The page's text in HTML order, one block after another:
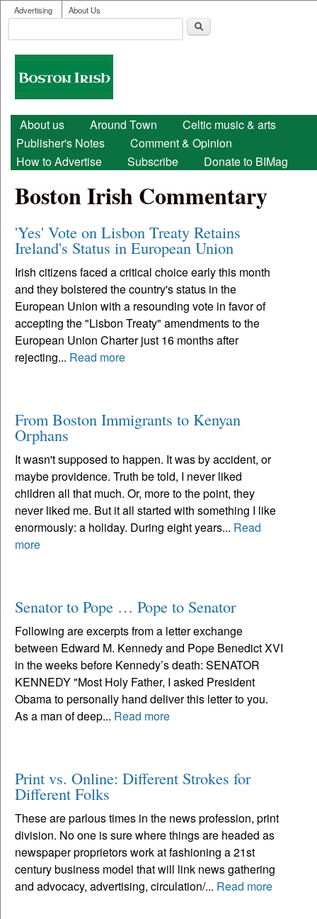
Skip to main content
User menu
Advertising About Us
Search form
Boston
Irish
Main menu
About us Around Town
Celtic music & arts
Publisher's Notes
Comment & Opinion
How to Advertise
Subscribe Donate to BIMag
Boston Irish Commentary
'Yes' Vote on Lisbon Treaty Retains
Ireland's Status in European Union
Irish citizens faced a critical choice early this month
and they bolstered the country's status in the
European Union with a resounding vote in favor of
accepting the "Lisbon Treaty" amendments to the
European Union Charter just 16 months after
rejecting... Read more
From Boston Immigrants to Kenyan
Orphans
It wasn't supposed to happen. It was by accident, or
maybe providence. Truth be told, I never liked
children all that much. Or, more to the point, they
never liked me. But it all started with something I like
enormously: a holiday. During eight years... Read
more
Senator to Pope … Pope to Senator
Following are excerpts from a letter exchange
between Edward M. Kennedy and Pope Benedict XVI
in the weeks before Kennedy’s death: SENATOR
KENNEDY "Most Holy Father, I asked President
Obama to personally hand deliver this letter to you.
As a man of deep... Read more
Print vs. Online: Different Strokes for
Different Folks
These are parlous times in the news profession, print
division. No one is sure where things are headed as
newspaper proprietors work at fashioning a 21st
century business model that will link news gathering
and advocacy, advertising, circulation/... Read more